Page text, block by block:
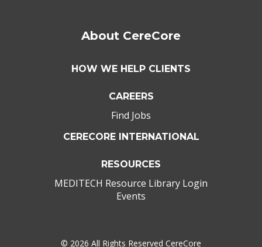
About CereCore
HOW WE HELP CLIENTS
CAREERS
Find Jobs
CERECORE INTERNATIONAL
RESOURCES
MEDITECH Resource Library Login
Events
© 2026 All Rights Reserved CereCore